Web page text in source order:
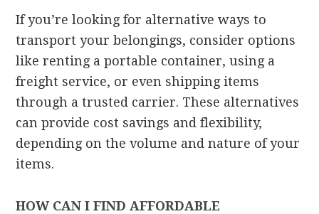
If you’re looking for alternative ways to
transport your belongings, consider options
like renting a portable container, using a
freight service, or even shipping items
through a trusted carrier. These alternatives
can provide cost savings and flexibility,
depending on the volume and nature of your
items.
HOW CAN I FIND AFFORDABLE